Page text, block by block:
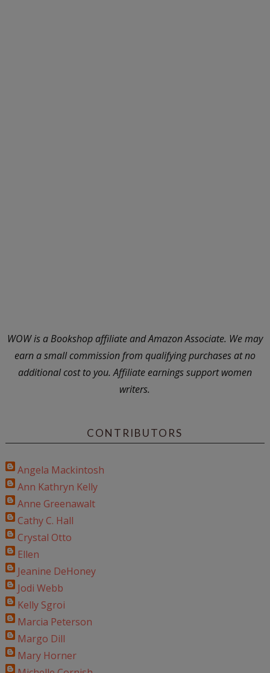
WOW is a Bookshop affiliate and Amazon Associate. We may
earn a small commission from qualifying purchases at no
additional cost to you. Affiliate earnings support women
writers.
CONTRIBUTORS
Angela Mackintosh
Ann Kathryn Kelly
Anne Greenawalt
Cathy C. Hall
Crystal Otto
Ellen
Jeanine DeHoney
Jodi Webb
Kelly Sgroi
Marcia Peterson
Margo Dill
Mary Horner